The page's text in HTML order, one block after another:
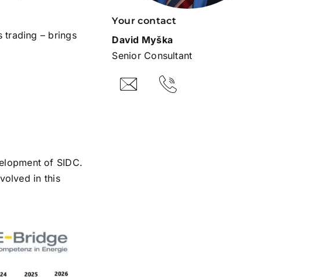
trading – brings
of SIDC.
in this
Your contact
David Myška
Senior Consultant